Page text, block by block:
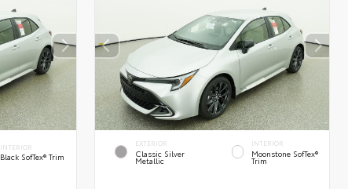
INTERIOR
Black SofTex® Trim
EXTERIOR
Classic Silver
Metallic
INTERIOR
Moonstone SofTex®
Trim